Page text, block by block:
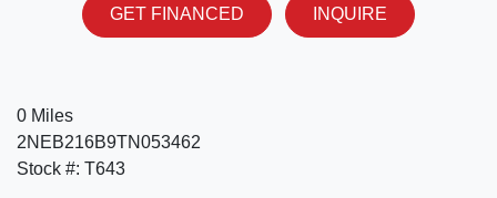
GET FINANCED INQUIRE
0 Miles
2NEB216B9TN053462
Stock #: T643